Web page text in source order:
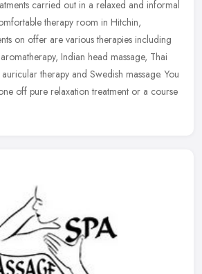
carried out in a relaxed and informal
therapy room in Hitchin,
on offer are various therapies including
Indian head massage, Thai
therapy and Swedish massage. You
off pure relaxation treatment or a course